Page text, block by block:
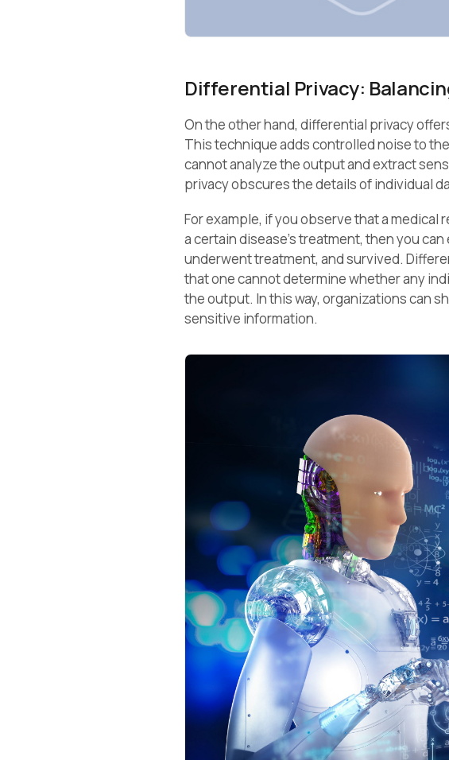
Differential Privacy:
On the other hand, differential privacy
This technique adds controlled noise to
cannot analyze the output and extract
privacy obscures the details of individual
For example, if you observe that a
a certain disease’s treatment, then you
underwent treatment, and survived.
that one cannot determine whether any
the output. In this way, organizations can
sensitive information.